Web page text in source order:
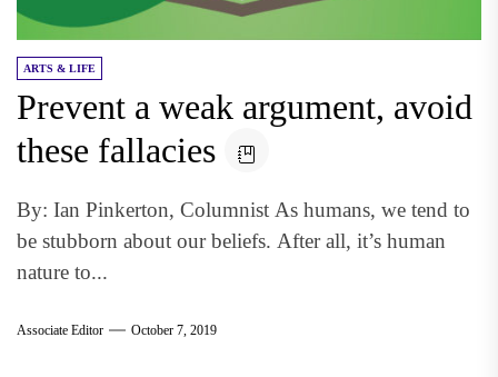
ARTS & LIFE
Prevent a weak argument, avoid
these fallacies
By: Ian Pinkerton, Columnist As humans, we tend to
be stubborn about our beliefs. After all, it’s human
nature to...
Associate Editor October 7, 2019